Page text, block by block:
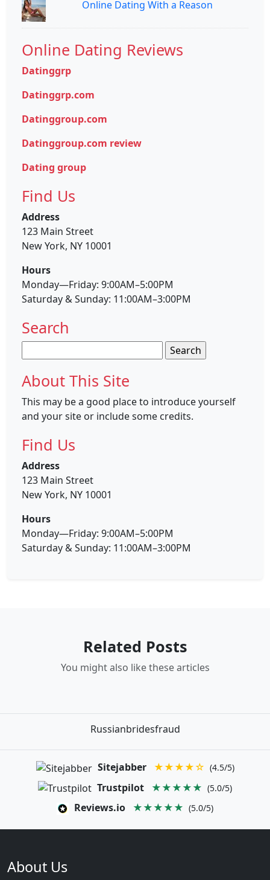
Online Dating With a Reason
Online Dating Reviews
Datinggrp
Datinggrp.com
Datinggroup.com
Datinggroup.com review
Dating group
Find Us
Address
123 Main Street
New York, NY 10001
Hours
Monday—Friday: 9:00AM–5:00PM
Saturday & Sunday: 11:00AM–3:00PM
Search
for:
About This Site
This may be a good place to introduce yourself
and your site or include some credits.
Find Us
Address
123 Main Street
New York, NY 10001
Hours
Monday—Friday: 9:00AM–5:00PM
Saturday & Sunday: 11:00AM–3:00PM
Related Posts
You might also like these articles
Russianbridesfraud
Sitejabber ★★★★☆ (4.5/5)
Trustpilot ★★★★★ (5.0/5)
Reviews.io ★★★★★ (5.0/5)
About Us